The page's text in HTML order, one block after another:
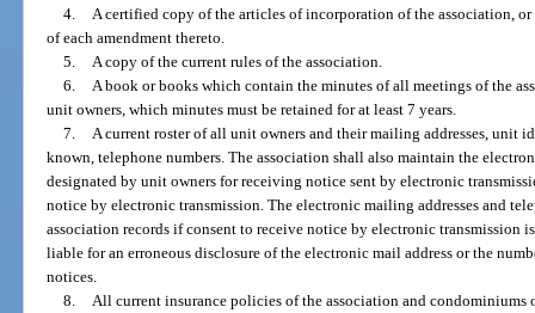
4.
A certified copy of the articles of incorporation of the association,
of each amendment thereto.
5.
A copy of the current rules of the association.
6.
A book or books which contain the minutes of all meetings of the
unit owners, which minutes must be retained for at least 7 years.
7.
A current roster of all unit owners and their mailing addresses,
known, telephone numbers. The association shall also maintain the
designated by unit owners for receiving notice sent by electronic
notice by electronic transmission. The electronic mailing addresses and
association records if consent to receive notice by electronic transmission
liable for an erroneous disclosure of the electronic mail address or the
notices.
8.
All current insurance policies of the association and condominiums